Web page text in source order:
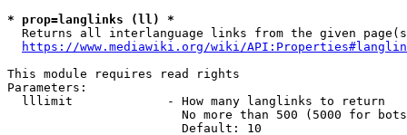
* prop=langlinks (ll) *
Returns all interlanguage links from the given
https://www.mediawiki.org/wiki/
This module requires read rights
Parameters:
  lllimit             - How many langlinks to return
No more than 500 (5000 for
                        Default: 10